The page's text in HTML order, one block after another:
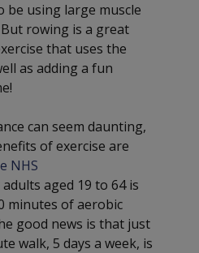
be using large muscle
rowing is a great
that uses the
as adding a fun
can seem daunting,
of exercise are
NHS
aged 19 to 64 is
minutes of aerobic
good news is that just
walk, 5 days a week, is